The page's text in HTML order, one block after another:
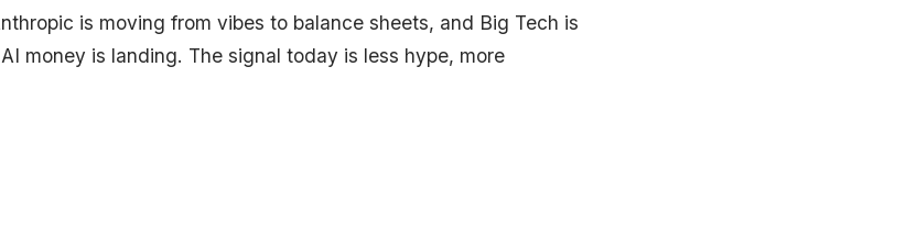
is moving from vibes to balance sheets, and Big Tech is
money is landing. The signal today is less hype, more